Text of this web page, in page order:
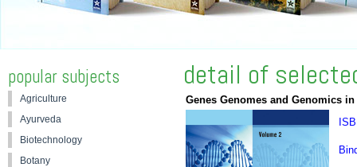
detail of
Genes Genomes and Genomics
popular subjects
Agriculture
Ayurveda
Biotechnology
Botany